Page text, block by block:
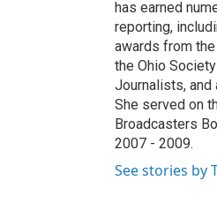
has earned
reporting,
awards from
the Ohio
Journalists, and
She served on
Broadcasters
2007 - 2009.
See stories by